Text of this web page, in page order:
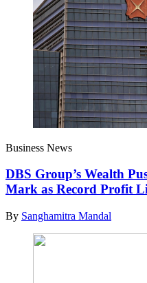
Business News
DBS Group’s Wealth
Mark as Record Profit
By Sanghamitra Mandal